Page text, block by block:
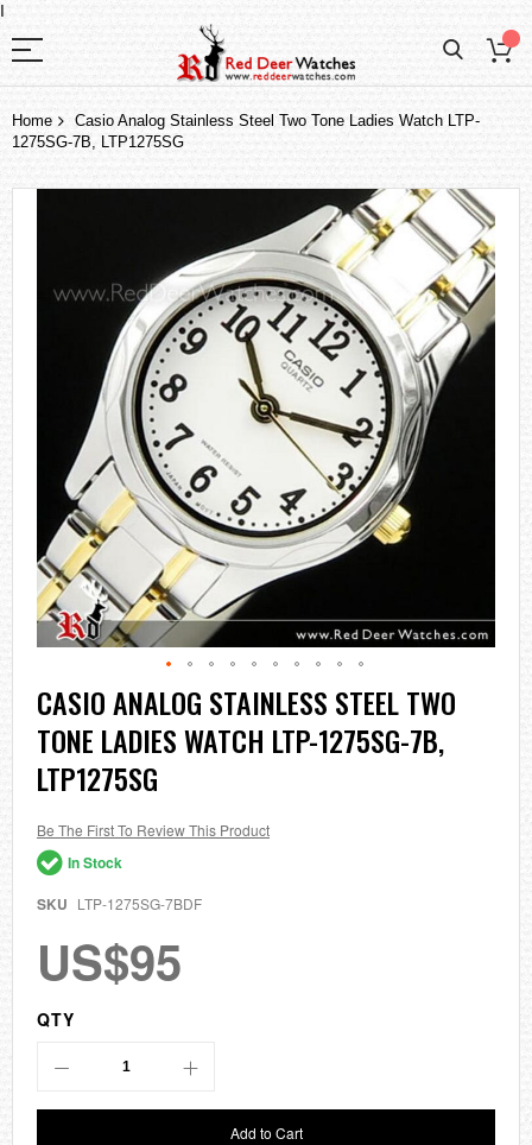
I
Home
Casio Analog Stainless Steel Two Tone Ladies Watch LTP-
1275SG-7B, LTP1275SG
the
Skip
to
the
beginning
of
the
gallery
CASIO ANALOG STAINLESS STEEL TWO
TONE LADIES WATCH LTP-1275SG-7B,
LTP1275SG
Be The First To Review This Product
In Stock
SKU LTP-1275SG-7BDF
US$95
QTY
Add to Cart